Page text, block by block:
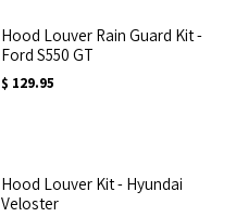
Hood Louver Rain Guard Kit -
Ford S550 GT
$ 129.95
Hood Louver Kit - Hyundai
Veloster